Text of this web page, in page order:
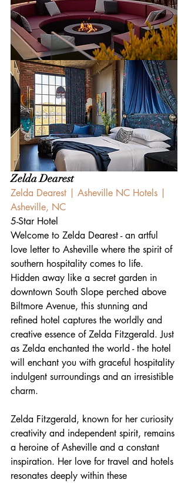
Zelda Dearest
Zelda Dearest | Asheville NC Hotels |
Asheville, NC
5-Star Hotel
Welcome to Zelda Dearest - an artful
love letter to Asheville where the spirit of
southern hospitality comes to life.
Hidden away like a secret garden in
downtown South Slope perched above
Biltmore Avenue, this stunning and
refined hotel captures the worldly and
creative essence of Zelda Fitzgerald. Just
as Zelda enchanted the world - the hotel
will enchant you with graceful hospitality
indulgent surroundings and an irresistible
charm.
Zelda Fitzgerald, known for her curiosity
creativity and independent spirit, remains
a heroine of Asheville and a constant
inspiration. Her love for travel and hotels
resonates deeply within these